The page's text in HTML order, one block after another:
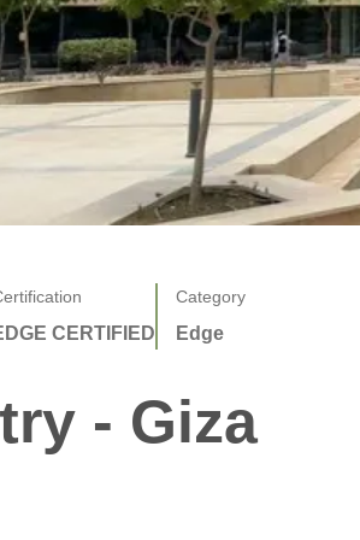
CERTIFIED
Category
Edge
- Giza